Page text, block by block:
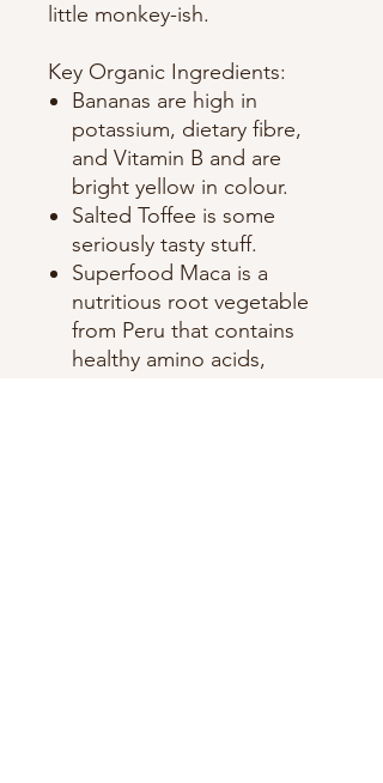
little monkey-ish.
Key Organic Ingredients:
Bananas are high in
potassium, dietary fibre,
and Vitamin B and are
bright yellow in colour.
Salted Toffee is some
seriously tasty stuff.
Superfood Maca is a
nutritious root vegetable
from Peru that contains
healthy amino acids,